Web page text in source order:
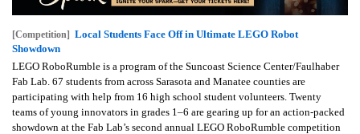
[Competition] Local Students Face Off in Ultimate LEGO Robot
Showdown
LEGO RoboRumble is a program of the Suncoast Science Center/Faulhaber
Fab Lab. 67 students from across Sarasota and Manatee counties are
participating with help from 16 high school student volunteers. Twenty
teams of young innovators in grades 1–6 are gearing up for an action-packed
showdown at the Fab Lab’s second annual LEGO RoboRumble competition